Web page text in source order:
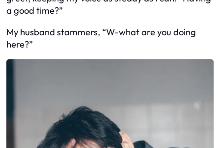
a good time?”
My husband stammers, “W-what are you doing
here?”